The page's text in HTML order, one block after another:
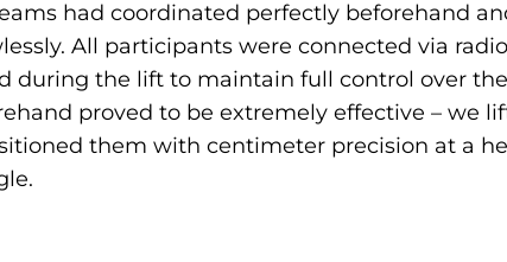
had coordinated perfectly beforehand
All participants were connected via
during the lift to maintain full control over
proved to be extremely effective – we
them with centimeter precision at a